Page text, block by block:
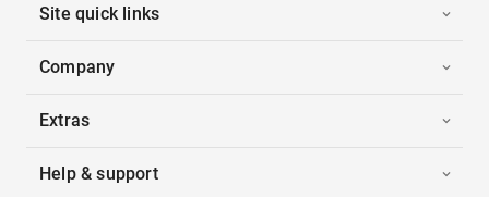
Site quick links
Company
Extras
Help & support